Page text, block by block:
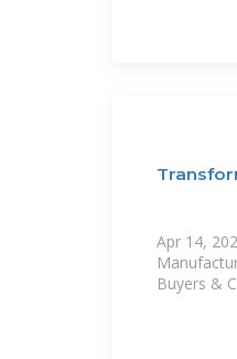
Apr 14,
Buyers &